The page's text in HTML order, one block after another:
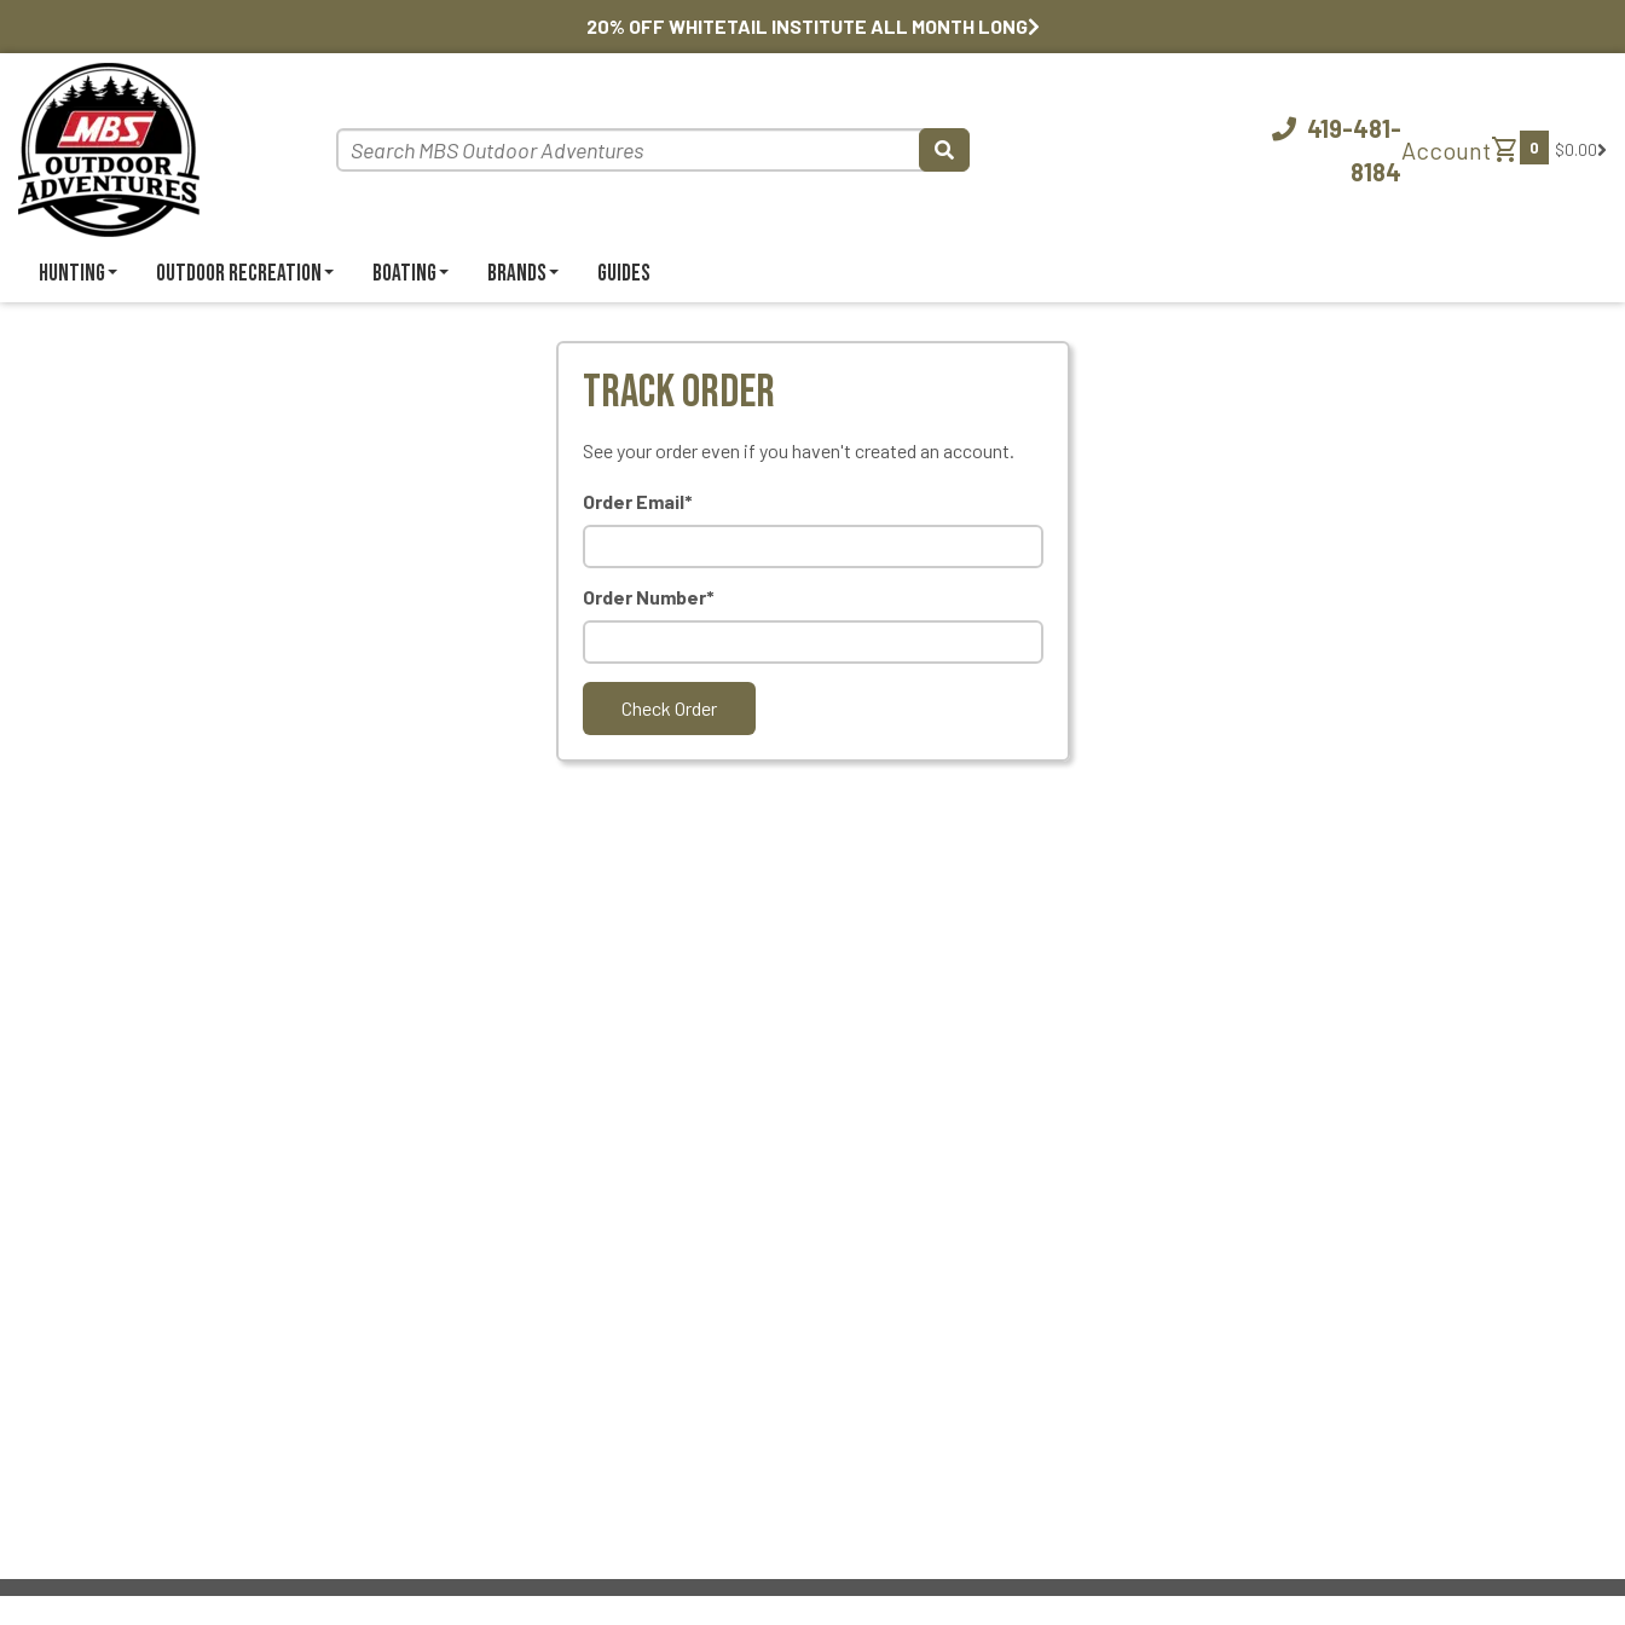
20% OFF WHITETAIL INSTITUTE ALL MONTH LONG
419-481-
8184
Accountshopping_cart 0 $0.00
Hunting Outdoor Recreation Boating Brands Guides
Track Order
See your order even if you haven't created an account.
Order Email*
Order Number*
Check Order